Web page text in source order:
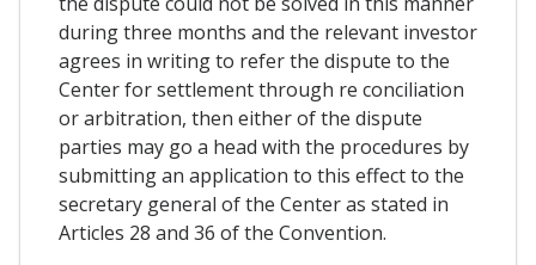
during three months and the relevant investor
agrees in writing to refer the dispute to the
Center for settlement through re conciliation
or arbitration, then either of the dispute
parties may go a head with the procedures by
submitting an application to this effect to the
secretary general of the Center as stated in
Articles 28 and 36 of the Convention.